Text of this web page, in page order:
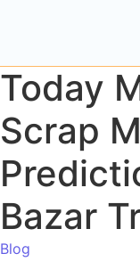
Today
Scrap
Bazar
Blog